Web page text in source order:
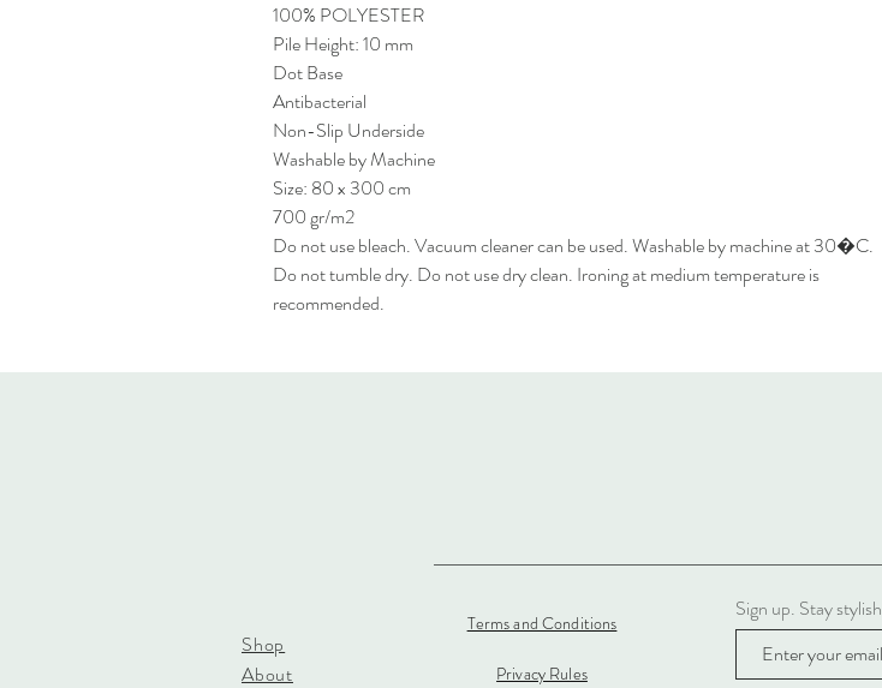
100% POLYESTER
Pile Height: 10 mm
Dot Base
Antibacterial
Non-Slip Underside
Washable by Machine
Size: 80 x 300 cm
700 gr/m2
Do not use bleach. Vacuum cleaner can be used. Washable by machine at 30�C.
Do not tumble dry. Do not use dry clean. Ironing at medium temperature is
recommended.
Shop
About
Terms and Conditions
Privacy Rules
Sign up. Stay stylish